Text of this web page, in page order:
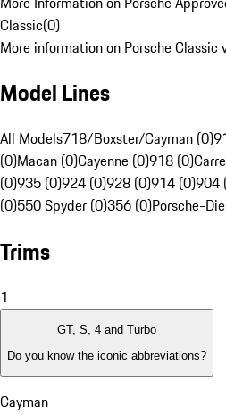
Classic(0)
More information on Porsche Classic
Model Lines
All Models718/Boxster/Cayman (0)
(0)Macan (0)Cayenne (0)918 (0)
(0)935 (0)924 (0)928 (0)914 (0)904
(0)550 Spyder (0)356 (0)Porsche-
Trims
1
GT, S, 4 and Turbo
Do you know the iconic abbreviations?
Cayman